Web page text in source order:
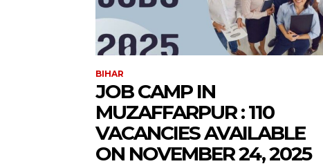
BIHAR
JOB CAMP IN
MUZAFFARPUR : 110
VACANCIES AVAILABLE
ON NOVEMBER 24, 2025